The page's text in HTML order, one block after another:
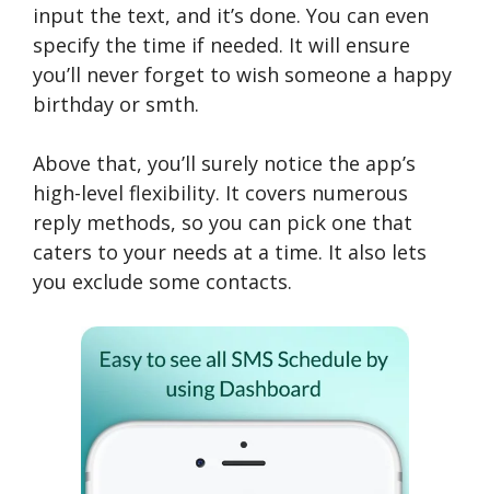
input the text, and it’s done. You can even
specify the time if needed. It will ensure
you’ll never forget to wish someone a happy
birthday or smth.
Above that, you’ll surely notice the app’s
high-level flexibility. It covers numerous
reply methods, so you can pick one that
caters to your needs at a time. It also lets
you exclude some contacts.